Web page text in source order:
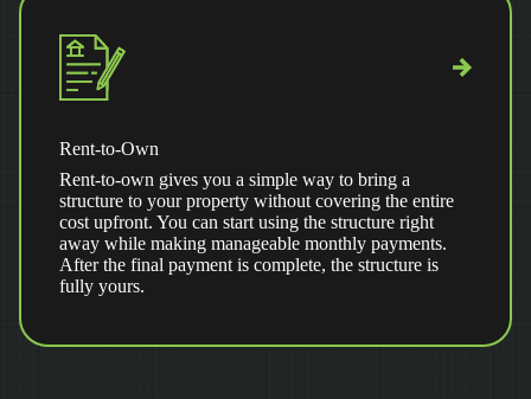
Rent-to-Own
Rent-to-own gives you a simple way to bring a
structure to your property without covering the entire
cost upfront. You can start using the structure right
away while making manageable monthly payments.
After the final payment is complete, the structure is
fully yours.